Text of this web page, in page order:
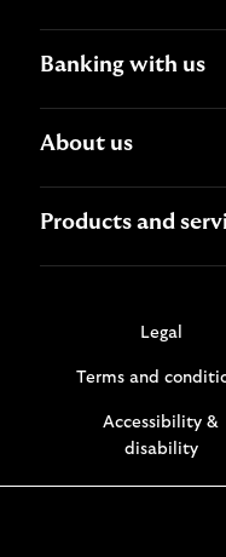
Banking with us
About us
Products and
Legal
Terms and
Accessibility &
disability